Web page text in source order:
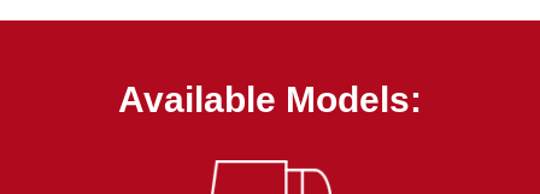
Available Models: